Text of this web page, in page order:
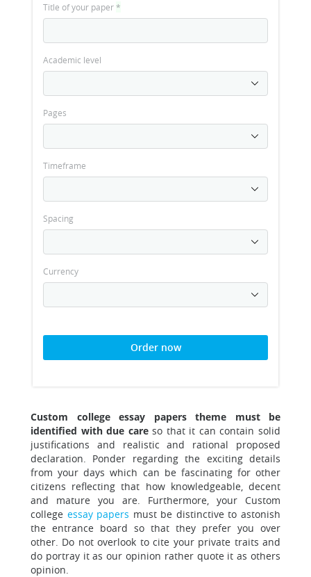
Title of your paper*
Academic level
Pages
Timeframe
Spacing
Currency
Order now
Custom college essay papers theme must be
identified with due careso that it can contain solid
justifications and realistic and rational proposed
declaration. Ponder regarding the exciting details
from your days which can be fascinating for other
citizens reflecting that how knowledgeable, decent
and mature you are. Furthermore, your Custom
college essay papers must be distinctive to astonish
the entrance board so that they prefer you over
other. Do not overlook to cite your private traits and
do portray it as our opinion rather quote it as others
opinion.